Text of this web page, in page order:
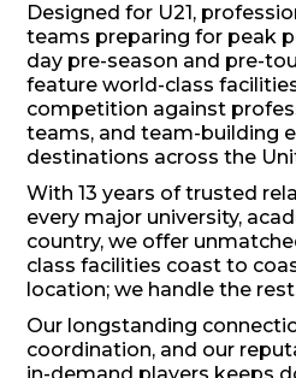
Designed for U21,
teams preparing for peak
day pre-season and pre-
feature world-class
competition against
teams, and team-building
destinations across the
With 13 years of trusted
every major university,
country, we offer
class facilities coast to
location; we handle the
Our longstanding
coordination, and our